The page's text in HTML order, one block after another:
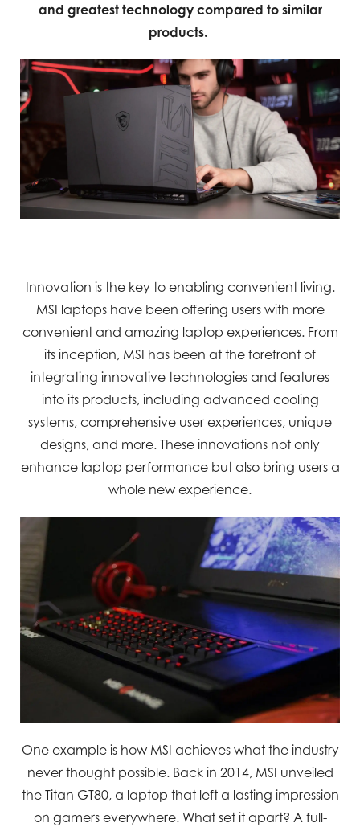
and greatest technology compared to similar
products.
Innovation is the key to enabling convenient living.
MSI laptops have been offering users with more
convenient and amazing laptop experiences. From
its inception, MSI has been at the forefront of
integrating innovative technologies and features
into its products, including advanced cooling
systems, comprehensive user experiences, unique
designs, and more. These innovations not only
enhance laptop performance but also bring users a
whole new experience.
One example is how MSI achieves what the industry
never thought possible. Back in 2014, MSI unveiled
the Titan GT80, a laptop that left a lasting impression
on gamers everywhere. What set it apart? A full-